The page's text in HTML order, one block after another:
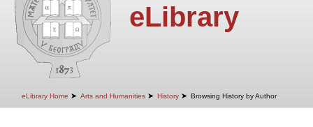
eLibrary
eLibrary Home ➤ Arts and Humanities ➤ History ➤ Browsing History by Author